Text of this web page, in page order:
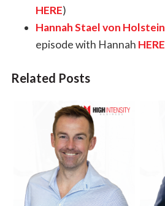
HERE)
Hannah Stael von Holstein
episode with Hannah HERE
Related Posts